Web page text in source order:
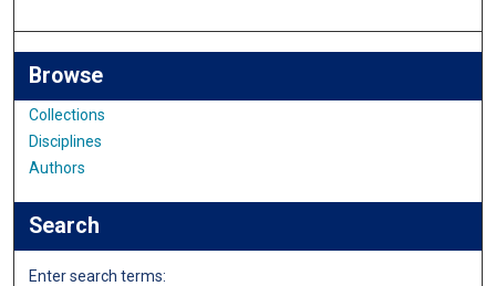
Browse
Collections
Disciplines
Authors
Search
Enter search terms: